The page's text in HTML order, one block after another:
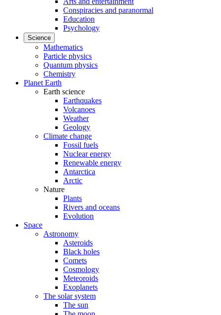
Conspiracies and paranormal
Education
Psychology
Science
Mathematics
Particle physics
Quantum physics
Chemistry
Planet Earth
Earth science
Earthquakes
Volcanoes
Weather
Geology
Climate change
Fossil fuels
Nuclear energy
Renewable energy
Antarctica
Arctic
Nature
Plants
Rivers and oceans
Evolution
Space
Astronomy
Asteroids
Black holes
Comets
Cosmology
Meteoroids
Exoplanets
The solar system
The sun